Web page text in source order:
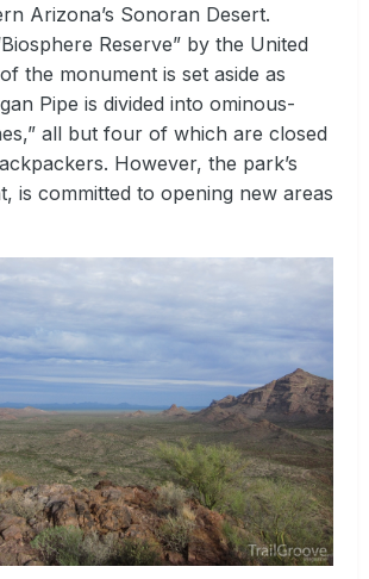
Arizona’s Sonoran Desert.
Reserve” by the United
the monument is set aside as
Pipe is divided into ominous-
all but four of which are closed
However, the park’s
is committed to opening new areas